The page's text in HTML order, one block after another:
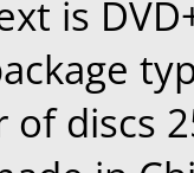
is
of discs